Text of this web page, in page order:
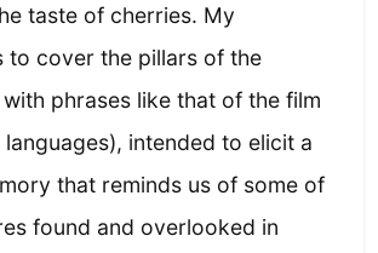
taste of cherries. My
to cover the pillars of the
phrases like that of the film
languages), intended to elicit a
that reminds us of some of
found and overlooked in